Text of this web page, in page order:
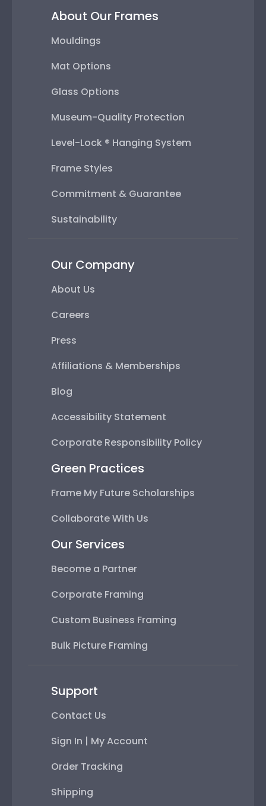
About Our Frames
Mouldings
Mat Options
Glass Options
Museum-Quality Protection
Level-Lock ® Hanging System
Frame Styles
Commitment & Guarantee
Sustainability
Our Company
About Us
Careers
Press
Affiliations & Memberships
Blog
Accessibility Statement
Corporate Responsibility Policy
Green Practices
Frame My Future Scholarships
Collaborate With Us
Our Services
Become a Partner
Corporate Framing
Custom Business Framing
Bulk Picture Framing
Support
Contact Us
Sign In | My Account
Order Tracking
Shipping